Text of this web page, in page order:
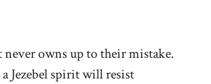
never owns up to their mistake.
Jezebel spirit will resist